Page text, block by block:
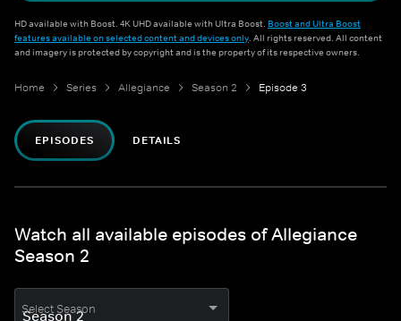
HD available with Boost. 4K UHD available with Ultra Boost. Boost and Ultra Boost
features available on selected content and devices only. All rights reserved. All content
and imagery is protected by copyright and is the property of its respective owners.
Home Series Allegiance Season 2 Episode 3
EPISODES DETAILS
Watch all available episodes of Allegiance
Season 2
Select Season